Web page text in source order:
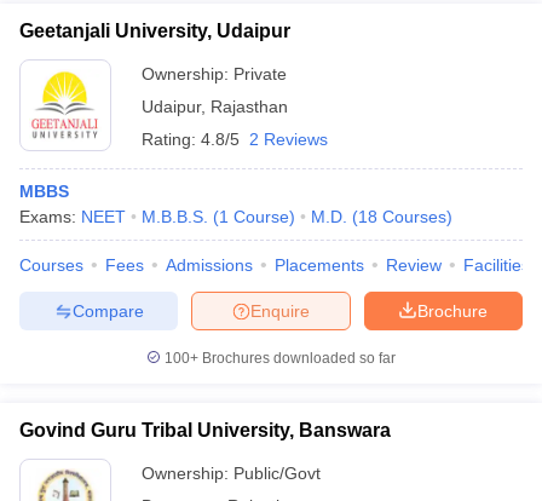
Geetanjali University, Udaipur
Ownership: Private
Udaipur, Rajasthan
Rating: 4.8/5 2 Reviews
MBBS
Exams: NEET M.B.B.S. (1 Course) M.D. (18 Courses)
Courses Fees Admissions Placements Review Facilities
Brochure
Enquire
Compare
100+ Brochures downloaded so far
Govind Guru Tribal University, Banswara
Ownership: Public/Govt